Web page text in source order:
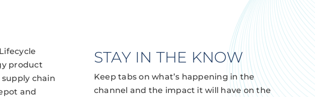
product
chain
and
STAY IN THE KNOW
Keep tabs on what’s happening in the
channel and the impact it will have on the